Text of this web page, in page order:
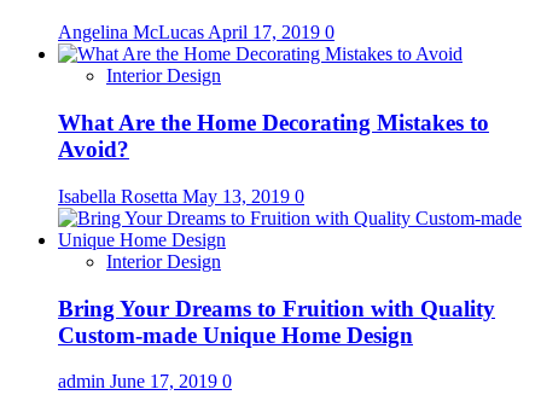
Angelina McLucasApril 17, 2019 0
Interior Design
What Are the Home Decorating Mistakes to
Avoid?
Isabella Rosetta May 13, 2019 0
Interior Design
Bring Your Dreams to Fruition with Quality
Custom-made Unique Home Design
admin June 17, 2019 0